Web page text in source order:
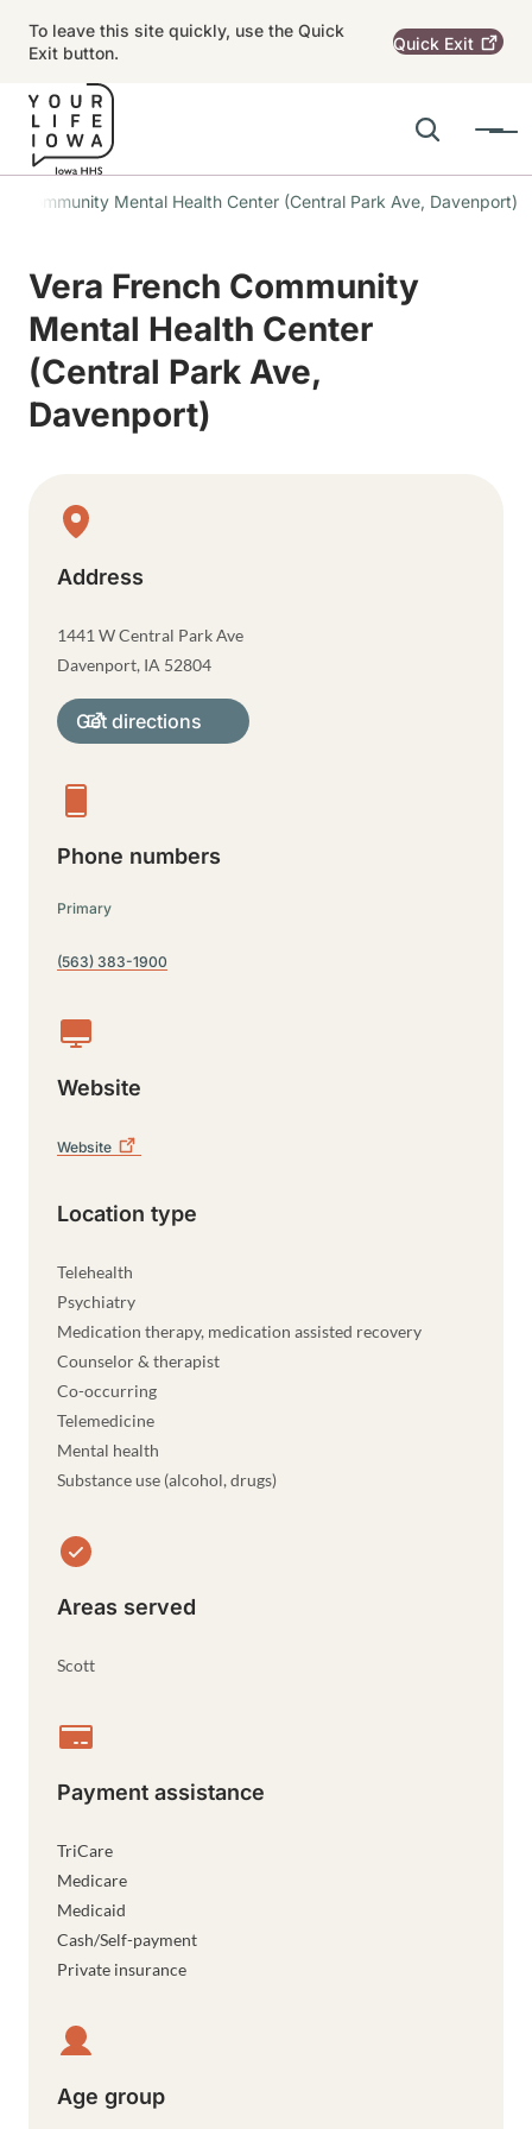
To leave this site quickly, use the Quick
Exit button.
Quick Exit
Search
Menu
Main navigation
Community Mental Health Center (Central Park Ave, Davenport)
Vera French Community
Mental Health Center
(Central Park Ave,
Davenport)
Physical Location
Address
1441 W Central Park Ave
Davenport, IA 52804
Get directions
Phone numbers
Primary
(563) 383-1900
Website
Website
Location type
Telehealth
Psychiatry
Medication therapy, medication assisted recovery
Counselor & therapist
Co-occurring
Telemedicine
Mental health
Substance use (alcohol, drugs)
Areas served
Scott
Payment assistance
TriCare
Medicare
Medicaid
Cash/Self-payment
Private insurance
Age group